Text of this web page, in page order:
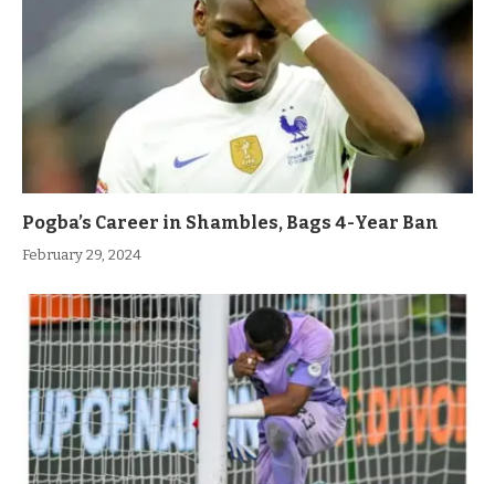
Pogba’s Career in Shambles, Bags 4-Year Ban
February 29, 2024